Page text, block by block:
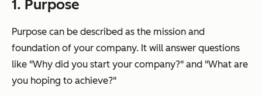
1. Purpose
Purpose can be described as the mission and
foundation of your company. It will answer questions
like "Why did you start your company?" and "What are
you hoping to achieve?"